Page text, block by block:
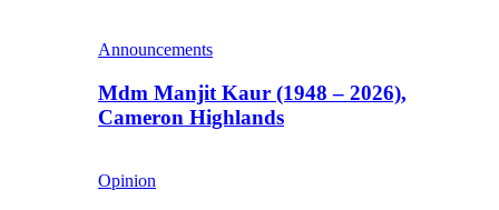
Announcements
Mdm Manjit Kaur (1948 – 2026),
Cameron Highlands
Opinion